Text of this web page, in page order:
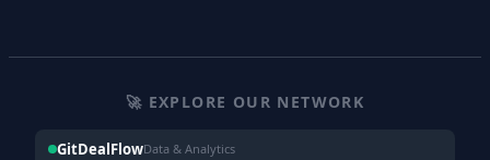
🚀 EXPLORE OUR NETWORK
GitDealFlowData & Analytics